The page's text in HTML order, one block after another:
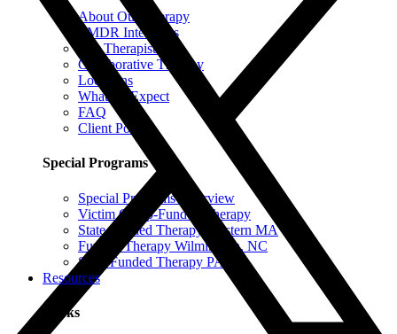
About Our Therapy
EMDR Intensives
Our Therapists
Collaborative Therapy
Locations
What To Expect
FAQ
Client Portal
Special Programs
Special Programs Overview
Victim Comp-Funded Therapy
State-Funded Therapy Western MA
Funded Therapy Wilmington, NC
State-Funded Therapy PA
Resources
Books